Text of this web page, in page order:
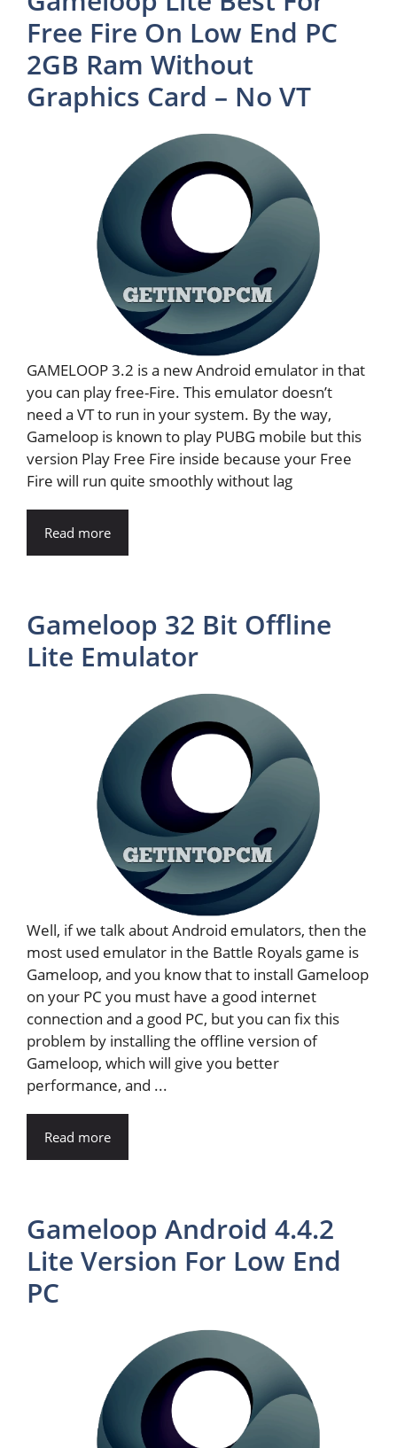
Free Fire On Low End PC
2GB Ram Without
Graphics Card – No VT
GAMELOOP 3.2 is a new Android emulator in that
you can play free-Fire. This emulator doesn’t
need a VT to run in your system. By the way,
Gameloop is known to play PUBG mobile but this
version Play Free Fire inside because your Free
Fire will run quite smoothly without lag
Read more
Gameloop 32 Bit Offline
Lite Emulator
Well, if we talk about Android emulators, then the
most used emulator in the Battle Royals game is
Gameloop, and you know that to install Gameloop
on your PC you must have a good internet
connection and a good PC, but you can fix this
problem by installing the offline version of
Gameloop, which will give you better
performance, and ...
Read more
Gameloop Android 4.4.2
Lite Version For Low End
PC